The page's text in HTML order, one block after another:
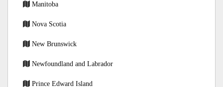
Manitoba
Nova Scotia
New Brunswick
Newfoundland and Labrador
Prince Edward Island